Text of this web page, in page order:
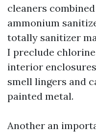
cleaners
ammonium
totally sanitizer
I preclude
interior
smell lingers and
painted metal.
Another an